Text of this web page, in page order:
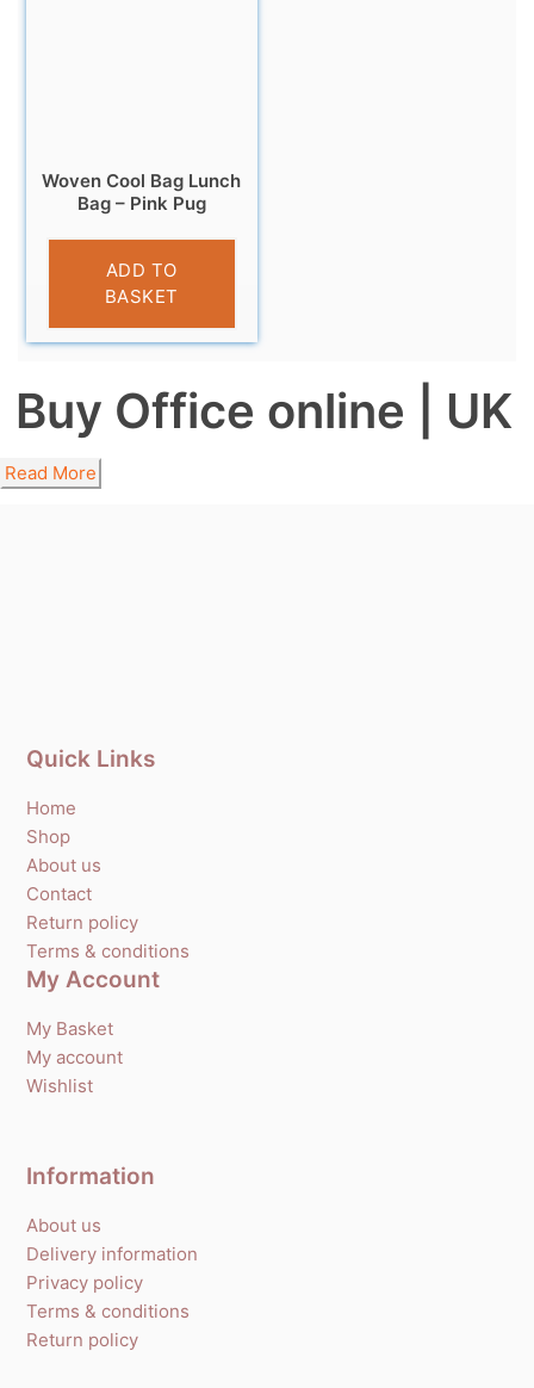
Woven Cool Bag Lunch
Bag – Pink Pug
£3.95
ADD TO
BASKET
Buy Office online | UK
Read More
Quick Links
Home
Shop
About us
Contact
Return policy
Terms & conditions
My Account
My Basket
My account
Wishlist
Information
About us
Delivery information
Privacy policy
Terms & conditions
Return policy